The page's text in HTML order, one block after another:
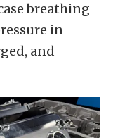
breathing
in
and